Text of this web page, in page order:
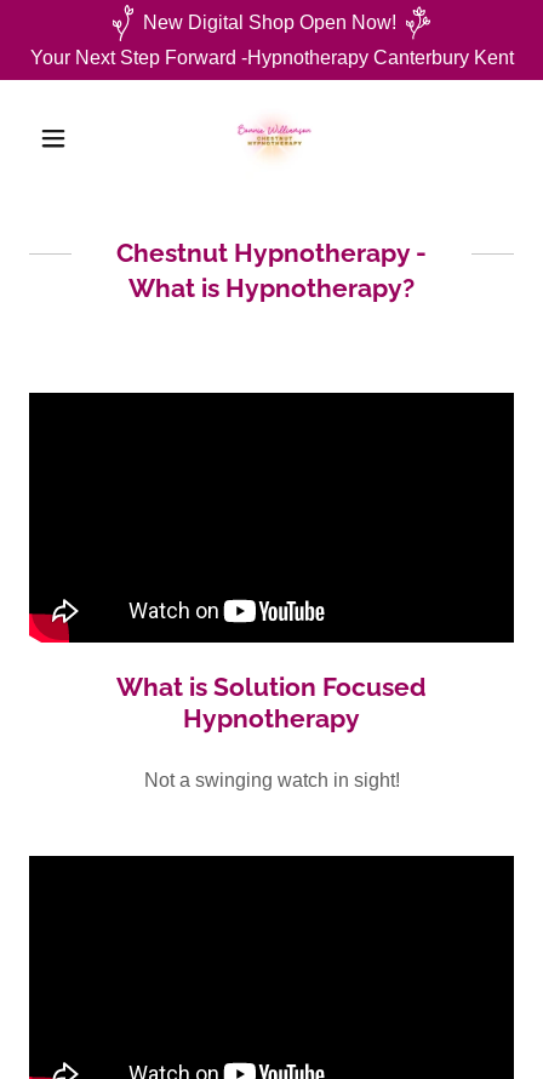
New Digital Shop Open Now!
Your Next Step Forward -Hypnotherapy Canterbury Kent
Chestnut Hypnotherapy -
What is Hypnotherapy?
What is Solution Focused
Hypnotherapy
Not a swinging watch in sight!